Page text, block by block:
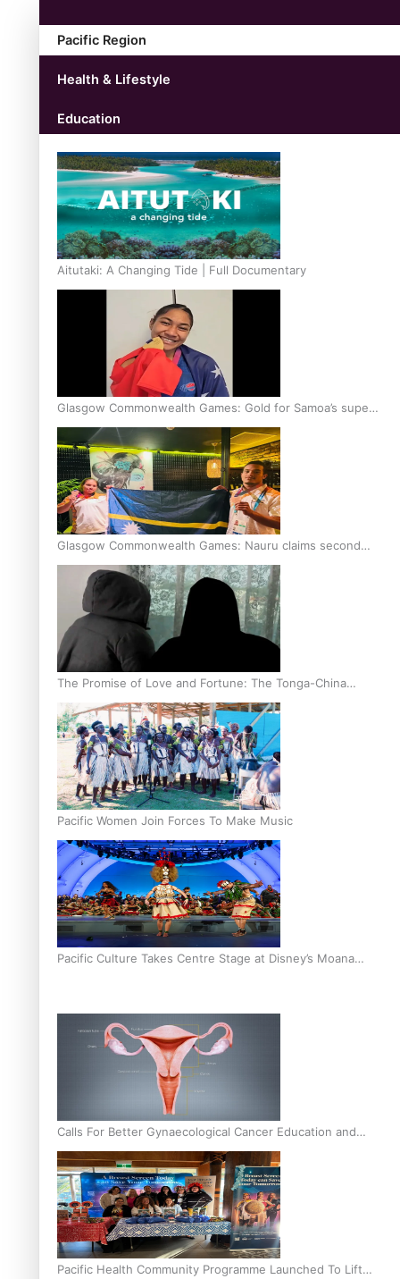
Pacific Region
Health & Lifestyle
Education
Aitutaki: A Changing Tide | Full Documentary
Glasgow Commonwealth Games: Gold for Samoa’s super
Stowers
Glasgow Commonwealth Games: Nauru claims second
bronze, adding to Pacific medal tally
The Promise of Love and Fortune: The Tonga-China
Marriage Scheme
Pacific Women Join Forces To Make Music
Pacific Culture Takes Centre Stage at Disney’s Moana
Calls For Better Gynaecological Cancer Education and
Culturally Responsive care
Pacific Health Community Programme Launched To Lift